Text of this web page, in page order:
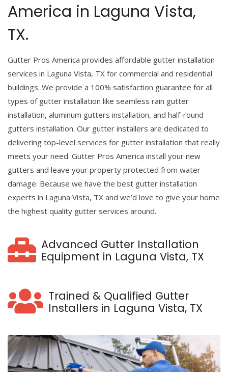
America in Laguna Vista,
TX.
Gutter Pros America provides affordable gutter installation
services in Laguna Vista, TX for commercial and residential
buildings. We provide a 100% satisfaction guarantee for all
types of gutter installation like seamless rain gutter
installation, aluminum gutters installation, and half-round
gutters installation. Our gutter installers are dedicated to
delivering top-level services for gutter installation that really
meets your need. Gutter Pros America install your new
gutters and leave your property protected from water
damage. Because we have the best gutter installation
experts in Laguna Vista, TX and we’d love to give your home
the highest quality gutter services around.
Advanced Gutter Installation
Equipment in Laguna Vista, TX
Trained & Qualified Gutter
Installers in Laguna Vista, TX